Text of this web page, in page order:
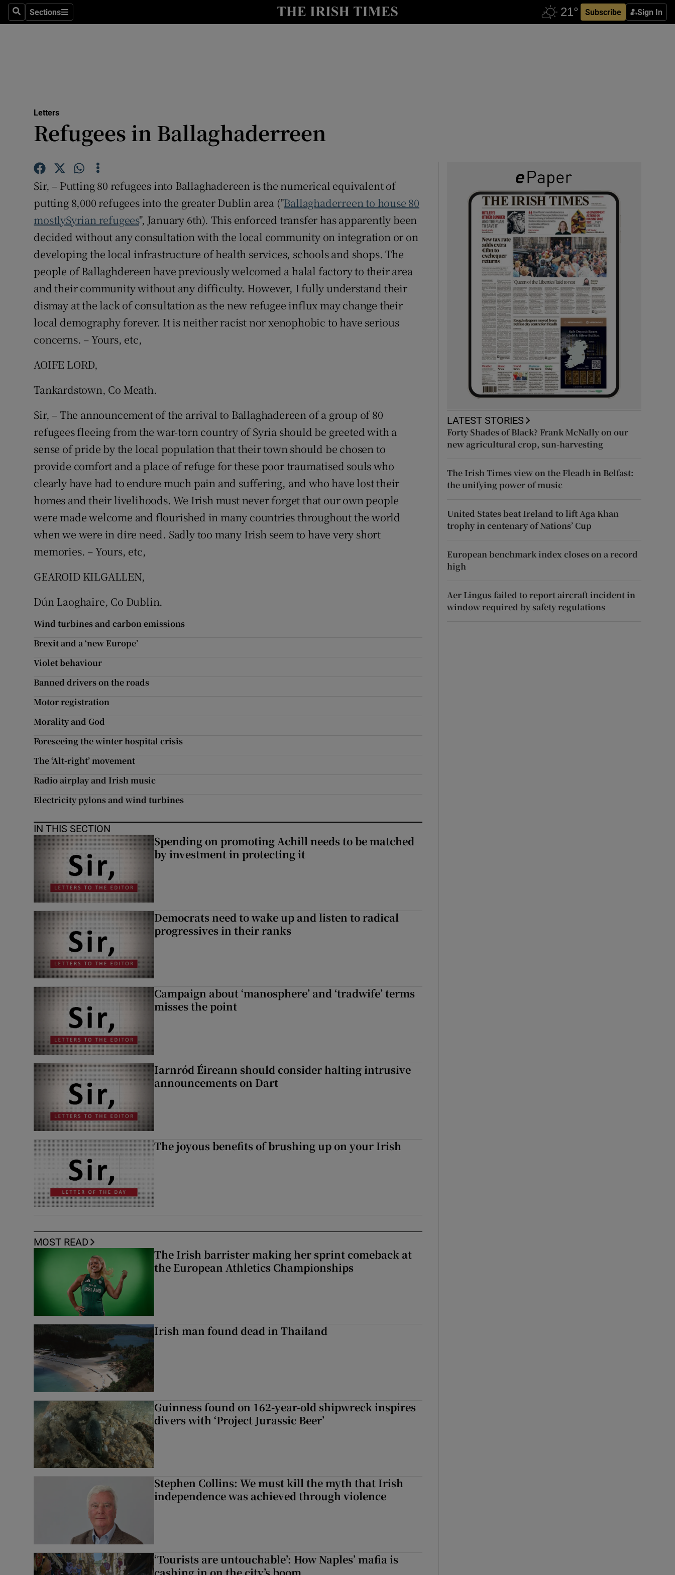
SearchSections
Sections Subscribe Sign In
Show Culture sub sections
Abroad
Motors
Show Motors sub sections
Listen
Show Podcasts sub sections
Video
Photography
Gaeilge
Show Gaeilge sub sections
Family NoticesOpens in new window
Show Sponsored sub sections
Subscriber Rewards
Competitions
Newsletters
Weather Forecast
Letters
Refugees in Ballaghaderreen
Sir, – Putting 80 refugees into Ballaghadereen is the numerical equivalent of
putting 8,000 refugees into the greater Dublin area ("Ballaghaderreen to house 80
mostlySyrian refugees", January 6th). This enforced transfer has apparently been
decided without any consultation with the local community on integration or on
developing the local infrastructure of health services, schools and shops. The
people of Ballaghdereen have previously welcomed a halal factory to their area
and their community without any difficulty. However, I fully understand their
dismay at the lack of consultation as the new refugee influx may change their
local demography forever. It is neither racist nor xenophobic to have serious
concerns. – Yours, etc,
AOIFE LORD,
Tankardstown, Co Meath.
Sir, – The announcement of the arrival to Ballaghadereen of a group of 80
refugees fleeing from the war-torn country of Syria should be greeted with a
sense of pride by the local population that their town should be chosen to
provide comfort and a place of refuge for these poor traumatised souls who
clearly have had to endure much pain and suffering, and who have lost their
homes and their livelihoods. We Irish must never forget that our own people
were made welcome and flourished in many countries throughout the world
when we were in dire need. Sadly too many Irish seem to have very short
memories. – Yours, etc,
GEAROID KILGALLEN,
Dún Laoghaire, Co Dublin.
Wind turbines and carbon emissions
Brexit and a ‘new Europe’
Violet behaviour
Banned drivers on the roads
Motor registration
Morality and God
Foreseeing the winter hospital crisis
The ‘Alt-right’ movement
Radio airplay and Irish music
Electricity pylons and wind turbines
IN THIS SECTION
Spending on promoting Achill needs to be matched
by investment in protecting it
Democrats need to wake up and listen to radical
progressives in their ranks
Campaign about ‘manosphere’ and ‘tradwife’ terms
misses the point
Iarnród Éireann should consider halting intrusive
announcements on Dart
The joyous benefits of brushing up on your Irish
MOST READ
The Irish barrister making her sprint comeback at
the European Athletics Championships
Irish man found dead in Thailand
Guinness found on 162-year-old shipwreck inspires
divers with ‘Project Jurassic Beer’
Stephen Collins: We must kill the myth that Irish
independence was achieved through violence
‘Tourists are untouchable’: How Naples’ mafia is
LATEST STORIES
Forty Shades of Black? Frank McNally on our
new agricultural crop, sun-harvesting
The Irish Times view on the Fleadh in Belfast:
the unifying power of music
United States beat Ireland to lift Aga Khan
trophy in centenary of Nations’ Cup
European benchmark index closes on a record
high
Aer Lingus failed to report aircraft incident in
window required by safety regulations